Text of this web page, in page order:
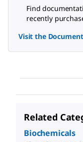
Find
recently
Visit the
Related
Biochemicals